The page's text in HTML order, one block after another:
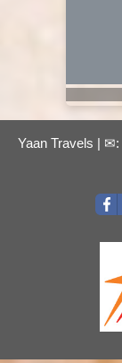
Yaan Travels | ✉: